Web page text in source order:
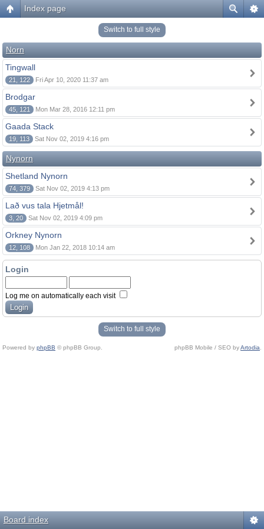
Index page
Switch to full style
Norn
Tingwall
21, 122 Fri Apr 10, 2020 11:37 am
Brodgar
45, 121 Mon Mar 28, 2016 12:11 pm
Gaada Stack
19, 113 Sat Nov 02, 2019 4:16 pm
Nynorn
Shetland Nynorn
74, 379 Sat Nov 02, 2019 4:13 pm
Lað vus tala Hjetmål!
3, 20 Sat Nov 02, 2019 4:09 pm
Orkney Nynorn
12, 108 Mon Jan 22, 2018 10:14 am
Login
Log me on automatically each visit
Switch to full style
Powered by phpBB © phpBB Group. phpBB Mobile / SEO byArtodia
Board index